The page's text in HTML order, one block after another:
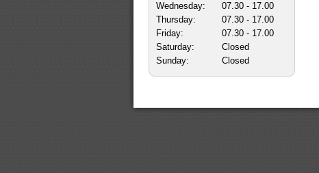
Wednesday:
07.30 - 17.00
Thursday:
07.30 - 17.00
Friday:
07.30 - 17.00
Saturday:
Closed
Sunday:
Closed